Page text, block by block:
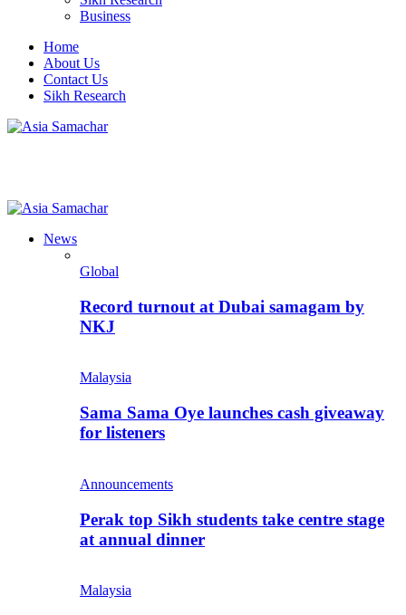
Business
Home
About Us
Contact Us
Sikh Research
News
Global
Record turnout at Dubai samagam by
NKJ
Malaysia
Sama Sama Oye launches cash giveaway
for listeners
Announcements
Perak top Sikh students take centre stage
at annual dinner
Malaysia